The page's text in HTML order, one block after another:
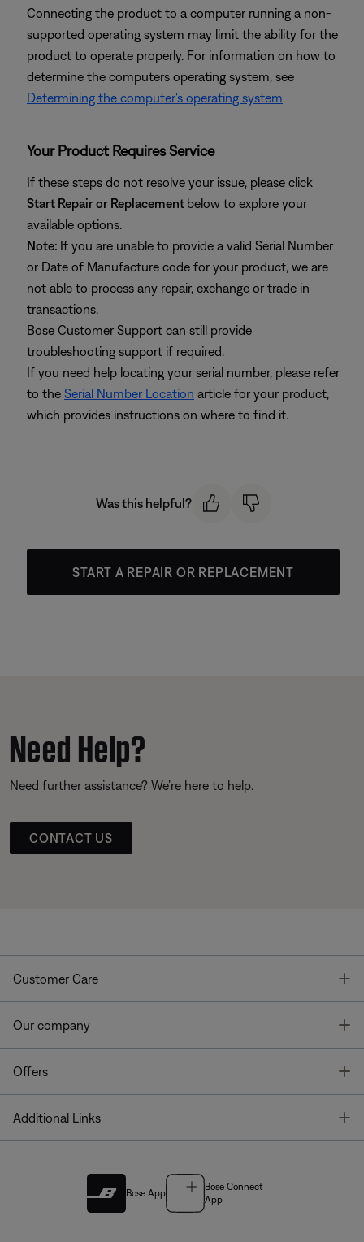
Connecting the product to a computer running a non-
supported operating system may limit the ability for the
product to operate properly. For information on how to
determine the computers operating system, see
Determining the computer's operating system
Your Product Requires Service
If these steps do not resolve your issue, please click
Start Repair or Replacement below to explore your
available options.
Note: If you are unable to provide a valid Serial Number
or Date of Manufacture code for your product, we are
not able to process any repair, exchange or trade in
transactions.
Bose Customer Support can still provide
troubleshooting support if required.
If you need help locating your serial number, please refer
to the Serial Number Location article for your product,
which provides instructions on where to find it.
Was this helpful?
START A REPAIR OR REPLACEMENT
Need Help?
Need further assistance? We’re here to help.
CONTACT US
Customer Care
Our company
Offers
Additional Links
Bose App
Bose Connect
App